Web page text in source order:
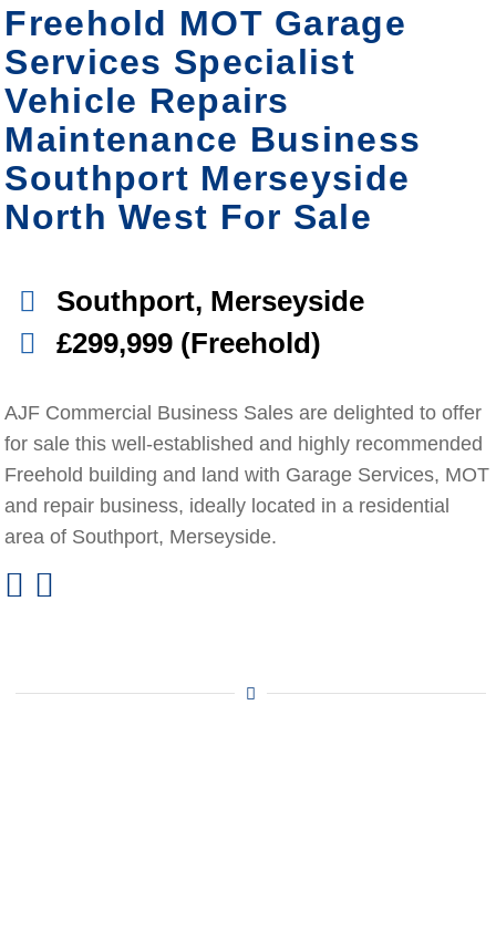
Freehold MOT Garage
Services Specialist
Vehicle Repairs
Maintenance Business
Southport Merseyside
North West For Sale
Southport, Merseyside
£299,999 (Freehold)
AJF Commercial Business Sales are delighted to offer
for sale this well-established and highly recommended
Freehold building and land with Garage Services, MOT
and repair business, ideally located in a residential
area of Southport, Merseyside.